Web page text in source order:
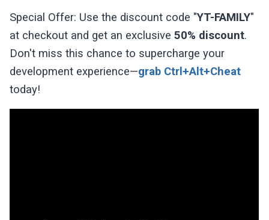
Special Offer: Use the discount code "YT-FAMILY"
at checkout and get an exclusive50% discount.
Don't miss this chance to supercharge your
development experience—grab Ctrl+Alt+Cheat
today!